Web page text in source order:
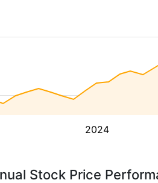
2024
Stock Price